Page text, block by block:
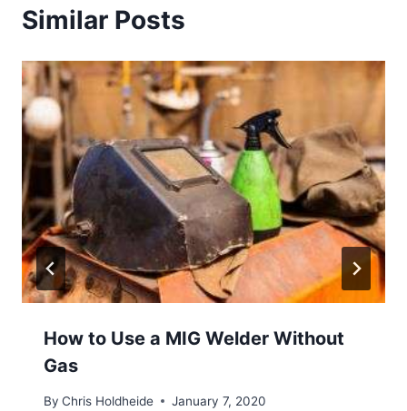
Similar Posts
How to Use a MIG Welder Without
Gas
By Chris Holdheide January 7, 2020